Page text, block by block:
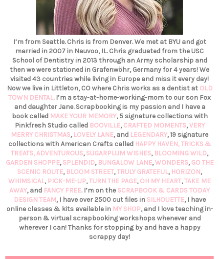
I’m from Seattle. Chris is from Denver. We met at BYU and got
married in 2007 in Nauvoo, IL. Chris graduated from the USC
School of Dentistry in 2013 through an Army scholarship and
then we were stationed in Grafenwöhr, Germany for 4 years! We
visited 43 countries while living in Europe and miss it every day!
Now we live in Littleton, CO where Chris works as a dentist at OLD
TOWN DENTAL. I’m a stay-at-home-working-mom to our son Fox
and daughter Jane. Scrapbooking is my passion and I have a
book called MAKE YOUR MEMORY, 5 signature collections with
Pinkfresh Studio called BOOVILLE,CRAFTED MOMENTS,VERY
MERRY CHRISTMAS, LOVELY LANE, and LEGENDARY, 19 signature
collections with American Crafts called HAPPY HAVEN,TRICKS &
TREATS,ADVENTUROUS,SUGARPLUM WISHES, BLOOMING WILD,
GARDEN SHOPPE,SPLENDID, BUNGALOW LANE,WONDERS,GO THE
SCENIC ROUTE, BLOOM STREET,TRULY GRATEFUL, HORIZON,
WHIMSICAL, PICK-ME-UP,TURN THE PAGE,OH MY HEART,TAKE ME
AWAY, and FANCY FREE. I’m on the SCRAPBOOK & CARDS TODAY
DESIGN TEAM, I have over 2500 cut files in SILHOUETTE, I have
online classes & kits available in MY SHOP, and I love teaching in-
person & virtual scrapbooking workshops whenever and
wherever I can! Thanks for stopping by and have a happy
scrappy day!